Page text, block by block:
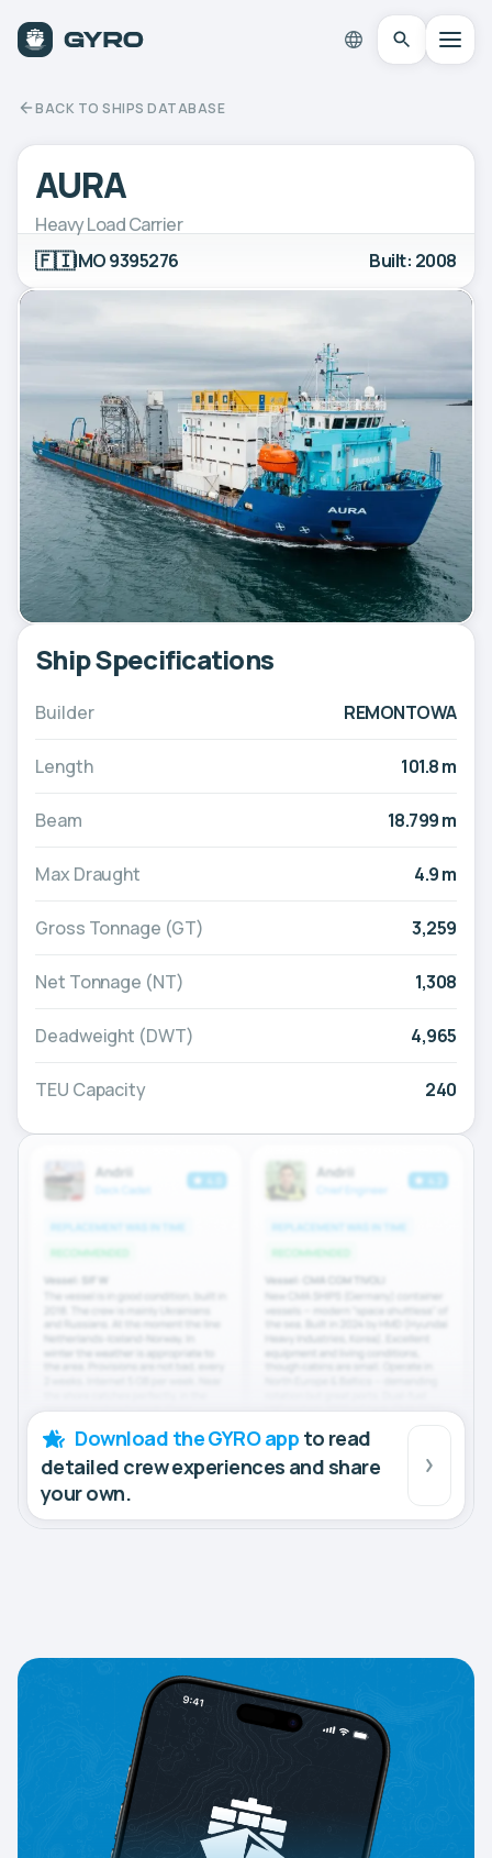
BACK TO SHIPS DATABASE
AURA
Heavy Load Carrier
🇫🇮IMO 9395276 Built: 2008
Ship Specifications
Builder REMONTOWA
Length 101.8 m
Beam 18.799 m
Max Draught 4.9 m
Gross Tonnage (GT) 3,259
Net Tonnage (NT) 1,308
Deadweight (DWT) 4,965
TEU Capacity 240
Download the GYRO app to read
detailed crew experiences and share
your own.